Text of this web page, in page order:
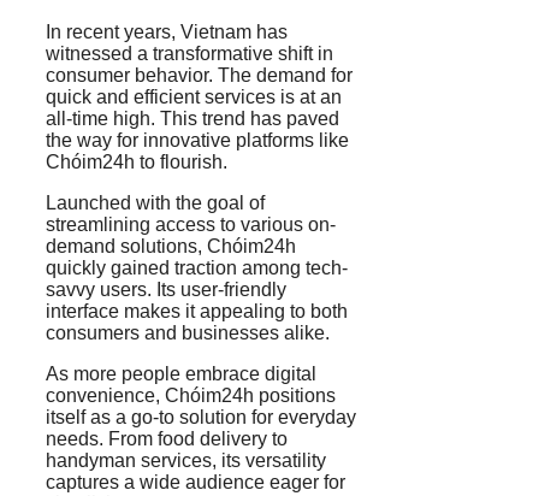
In recent years, Vietnam has
witnessed a transformative shift in
consumer behavior. The demand for
quick and efficient services is at an
all-time high. This trend has paved
the way for innovative platforms like
Chóim24h to flourish.
Launched with the goal of
streamlining access to various on-
demand solutions, Chóim24h
quickly gained traction among tech-
savvy users. Its user-friendly
interface makes it appealing to both
consumers and businesses alike.
As more people embrace digital
convenience, Chóim24h positions
itself as a go-to solution for everyday
needs. From food delivery to
handyman services, its versatility
captures a wide audience eager for